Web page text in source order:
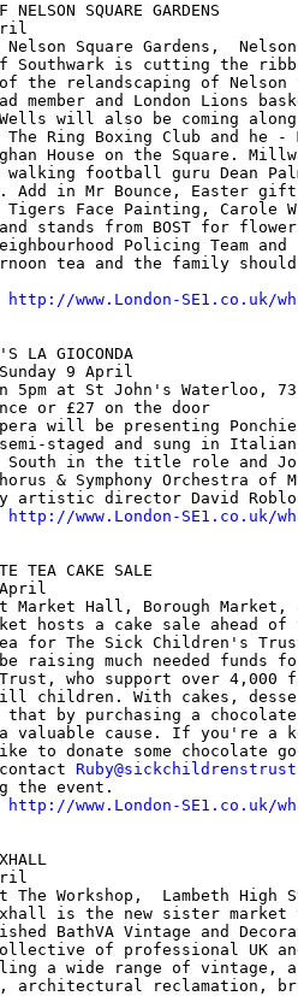
NELSON SQUARE GARDENS
Nelson Square Gardens,
Southwark is cutting the
the relandscaping of Nelson
member and London Lions
will also be coming
The Ring Boxing Club and he
House on the Square.
walking football guru Dean
Add in Mr Bounce, Easter
Tigers Face Painting, Carole
stands from BOST for
Policing Team
tea and the family
http://www.London-SE1.co.uk/
LA GIOCONDA
9 April
5pm at St John's Waterloo,
or £27 on the door
Opera will be presenting
semi-staged and sung in
South in the title role and
& Symphony Orchestra of
artistic director David
http://www.London-SE1.co.uk/
TEA CAKE SALE
Market Hall, Borough Market,
hosts a cake sale ahead
for The Sick Children's
raising much needed funds
who support over 4,000
With cakes,
that by purchasing a
valuable cause. If you're a
to donate some chocolate
the event.
http://www.London-SE1.co.uk/
The Workshop,  Lambeth
is the new sister market
BathVA Vintage and
of professional UK
a wide range of vintage,
architectural reclamation,